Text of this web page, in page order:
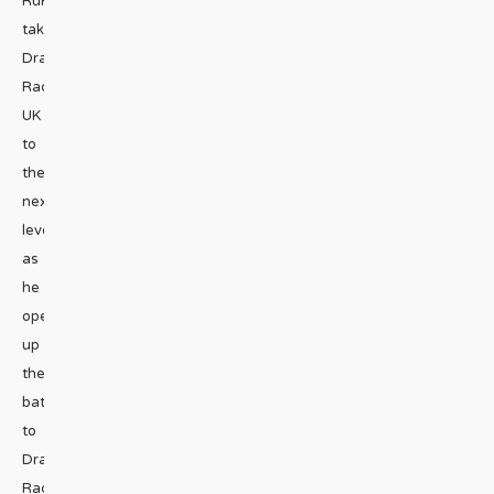
takes
Drag
Race
UK
to
the
next
level
as
he
opens
up
the
battle
to
Drag
Race